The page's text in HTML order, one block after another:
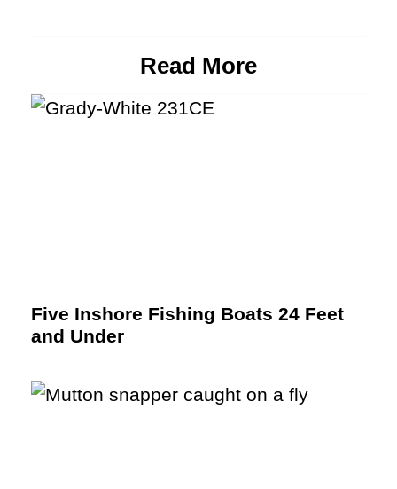
Read More
Five Inshore Fishing Boats 24 Feet
and Under